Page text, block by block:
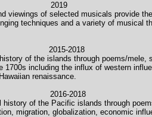
2019
viewings of selected musicals provide
techniques and a variety of musical
2015-2018
of the islands through poems/mele,
1700s including the influx of western
renaissance.
2016-2018
of the Pacific islands through
migration, globalization, economic